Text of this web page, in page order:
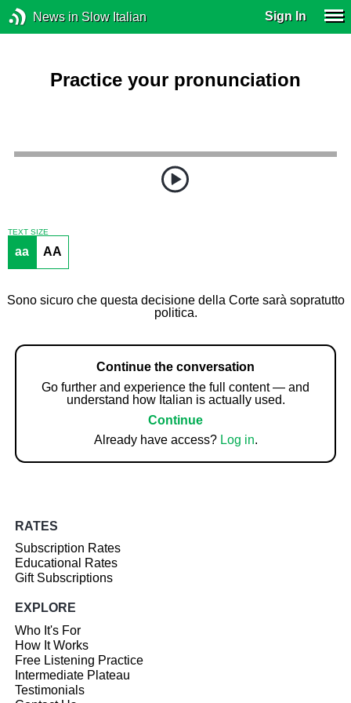
News in Slow Italian Sign In
Practice your pronunciation
TEXT SIZE
aa AA
Sono sicuro che questa decisione della Corte sarà sopratutto
politica.
Continue the conversation
Go further and experience the full content — and
understand how Italian is actually used.
Continue
Already have access? Log in.
RATES
Subscription Rates
Educational Rates
Gift Subscriptions
EXPLORE
Who It's For
How It Works
Free Listening Practice
Intermediate Plateau
Testimonials